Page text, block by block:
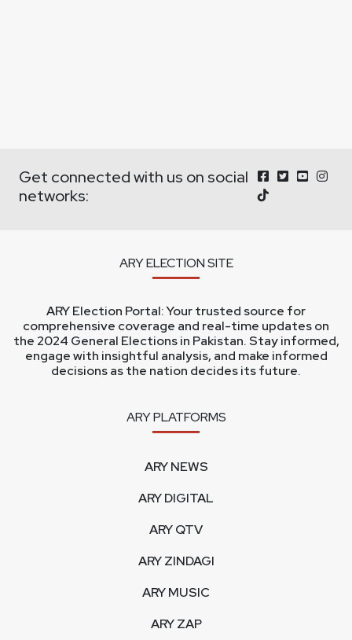
Get connected with us on social
networks:
ARY ELECTION SITE
ARY Election Portal: Your trusted source for
comprehensive coverage and real-time updates on
the 2024 General Elections in Pakistan. Stay informed,
engage with insightful analysis, and make informed
decisions as the nation decides its future.
ARY PLATFORMS
ARY NEWS
ARY DIGITAL
ARY QTV
ARY ZINDAGI
ARY MUSIC
ARY ZAP